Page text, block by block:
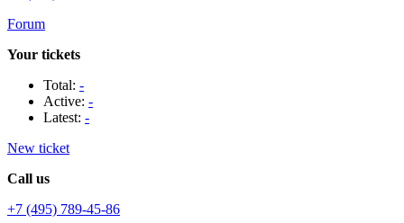
Forum
Your tickets
Total: -
Active: -
Latest: -
New ticket
Call us
+7 (495) 789-45-86